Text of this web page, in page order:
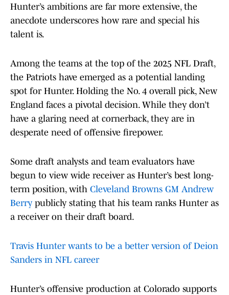
Hunter’s ambitions are far more extensive, the
anecdote underscores how rare and special his
talent is.
Among the teams at the top of the 2025 NFL Draft,
the Patriots have emerged as a potential landing
spot for Hunter. Holding the No. 4 overall pick, New
England faces a pivotal decision. While they don’t
have a glaring need at cornerback, they are in
desperate need of offensive firepower.
Some draft analysts and team evaluators have
begun to view wide receiver as Hunter’s best long-
term position, with Cleveland Browns GM Andrew
Berry publicly stating that his team ranks Hunter as
a receiver on their draft board.
Travis Hunter wants to be a better version of Deion
Sanders in NFL career
Hunter’s offensive production at Colorado supports